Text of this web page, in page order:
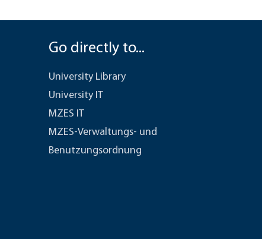
Go directly to...
University Library
University IT
MZES IT
MZES-Verwaltungs- und
Benutzungsordnung